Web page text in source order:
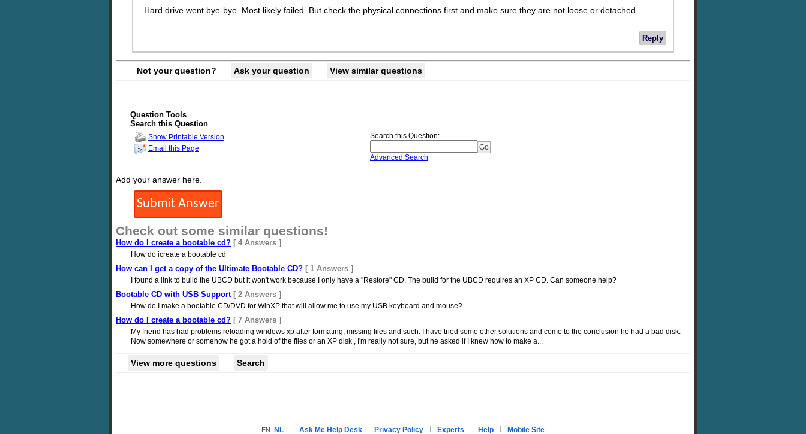
Hard drive went bye-bye. Most likely failed. But check the physical connections first and make sure they are not loose or detached.
Reply
Not your question? Ask your question View similar questions
Question Tools
Search this Question
Show Printable Version
Email this Page
Search this Question:
Advanced Search
Add your answer here.
Check out some similar questions!
How do I create a bootable cd? [ 4 Answers ]
How do icreate a bootable cd
How can I get a copy of the Ultimate Bootable CD? [ 1 Answers ]
I found a link to build the UBCD but it won't work because I only have a "Restore" CD. The build for the UBCD requires an XP CD. Can someone help?
Bootable CD with USB Support [ 2 Answers ]
How do I make a bootable CD/DVD for WinXP that will allow me to use my USB keyboard and mouse?
How do I create a bootable cd? [ 7 Answers ]
My friend has had problems reloading windows xp after formating, missing files and such. I have tried some other solutions and come to the conclusion he had a bad disk.
Now somewhere or somehow he got a hold of the files or an XP disk , I'm really not sure, but he asked if I knew how to make a...
View more questions Search
EN NL Ask Me Help Desk Privacy Policy Experts Help Mobile Site